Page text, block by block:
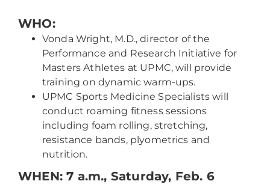
WHO:
Vonda Wright, M.D., director of the
Performance and Research Initiative for
Masters Athletes at UPMC, will provide
training on dynamic warm-ups.
UPMC Sports Medicine Specialists will
conduct roaming fitness sessions
including foam rolling, stretching,
resistance bands, plyometrics and
nutrition.
WHEN:7 a.m., Saturday, Feb. 6